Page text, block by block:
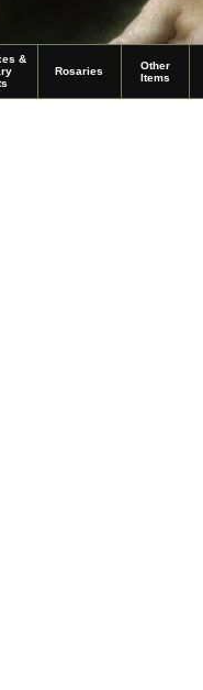
&
Rosaries
Other
Items